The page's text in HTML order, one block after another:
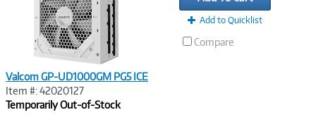
Valcom GP-UD1000GM PG5 ICE
Item #: 42020127
Temporarily Out-of-Stock
Add to Quicklist
Compare